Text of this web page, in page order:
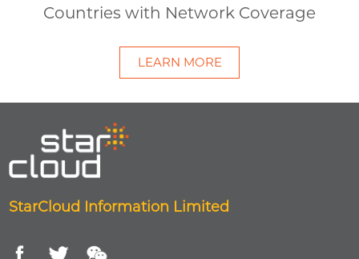
Countries with Network Coverage
LEARN MORE
StarCloud Information Limited